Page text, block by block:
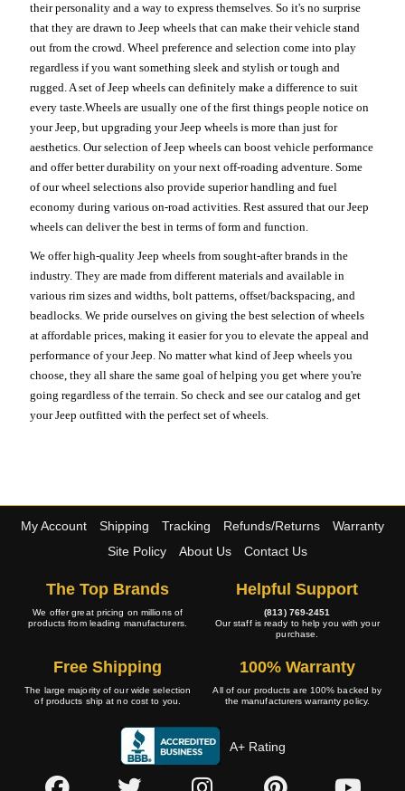
their personality and a way to express themselves. So it's no surprise
that they are drawn to Jeep wheels that can make their vehicle stand
out from the crowd. Wheel preference and selection come into play
regardless if you want something sleek and stylish or tough and
rugged. A set of Jeep wheels can definitely make a difference to suit
every taste.Wheels are usually one of the first things people notice on
your Jeep, but upgrading your Jeep wheels is more than just for
aesthetics. Our selection of Jeep wheels can boost vehicle performance
and offer better durability on your next off-roading adventure. Some
of our wheel selections also provide superior handling and fuel
economy during various on-road activities. Rest assured that our Jeep
wheels can deliver the best in terms of form and function.
We offer high-quality Jeep wheels from sought-after brands in the
industry. They are made from different materials and available in
various rim sizes and widths, bolt patterns, offset/backspacing, and
beadlocks. We pride ourselves on giving the best selection of wheels
at affordable prices, making it easier for you to elevate the appeal and
performance of your Jeep. No matter what kind of Jeep wheels you
choose, they all share the same goal of helping you get where you're
going regardless of the terrain. So check and see our catalog and get
your Jeep outfitted with the perfect set of wheels.
My Account Shipping Tracking Refunds/Returns
Warranty
Site Policy
About Us Contact Us
The Top Brands
We offer great pricing on millions of
products from leading manufacturers.
Helpful Support
(813) 769-2451
Our staff is ready to help you with your
purchase.
Free Shipping
The large majority of our wide selection
of products ship at no cost to you.
100% Warranty
All of our products are 100% backed by
the manufacturers warranty policy.
A+ Rating